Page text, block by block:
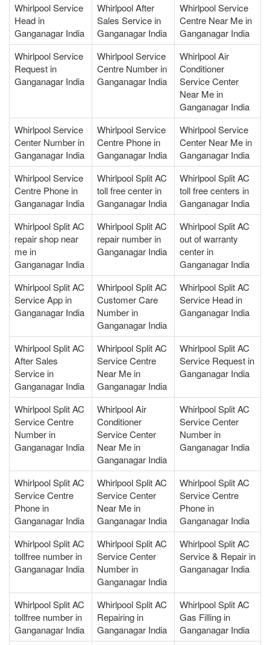
Whirlpool Service
Head in
Ganganagar India
Whirlpool After
Sales Service in
Ganganagar India
Whirlpool Service
Centre Near Me in
Ganganagar India
Whirlpool Service
Request in
Ganganagar India
Whirlpool Service
Centre Number in
Ganganagar India
Whirlpool Air
Conditioner
Service Center
Near Me in
Ganganagar India
Whirlpool Service
Center Number in
Ganganagar India
Whirlpool Service
Centre Phone in
Ganganagar India
Whirlpool Service
Center Near Me in
Ganganagar India
Whirlpool Service
Centre Phone in
Ganganagar India
Whirlpool Split AC
toll free center in
Ganganagar India
Whirlpool Split AC
toll free centers in
Ganganagar India
Whirlpool Split AC
repair shop near
me in
Ganganagar India
Whirlpool Split AC
repair number in
Ganganagar India
Whirlpool Split AC
out of warranty
center in
Ganganagar India
Whirlpool Split AC
Service App in
Ganganagar India
Whirlpool Split AC
Customer Care
Number in
Ganganagar India
Whirlpool Split AC
Service Head in
Ganganagar India
Whirlpool Split AC
After Sales
Service in
Ganganagar India
Whirlpool Split AC
Service Centre
Near Me in
Ganganagar India
Whirlpool Split AC
Service Request in
Ganganagar India
Whirlpool Split AC
Service Centre
Number in
Ganganagar India
Whirlpool Air
Conditioner
Service Center
Near Me in
Ganganagar India
Whirlpool Split AC
Service Center
Number in
Ganganagar India
Whirlpool Split AC
Service Centre
Phone in
Ganganagar India
Whirlpool Split AC
Service Center
Near Me in
Ganganagar India
Whirlpool Split AC
Service Centre
Phone in
Ganganagar India
Whirlpool Split AC
tollfree number in
Ganganagar India
Whirlpool Split AC
Service Center
Number in
Ganganagar India
Whirlpool Split AC
Service & Repair in
Ganganagar India
Whirlpool Split AC
tollfree number in
Ganganagar India
Whirlpool Split AC
Repairing in
Ganganagar India
Whirlpool Split AC
Gas Filling in
Ganganagar India